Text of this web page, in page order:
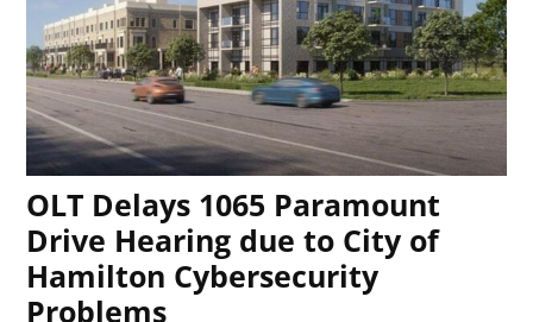
OLT Delays 1065 Paramount
Drive Hearing due to City of
Hamilton Cybersecurity
Problems